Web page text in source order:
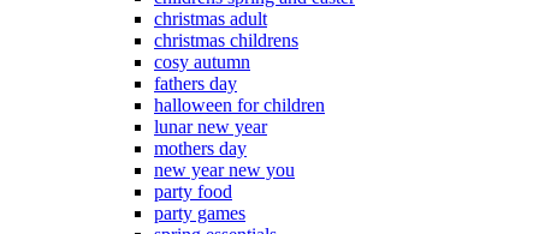
christmas adult
christmas childrens
cosy autumn
fathers day
halloween for children
lunar new year
mothers day
new year new you
party food
party games